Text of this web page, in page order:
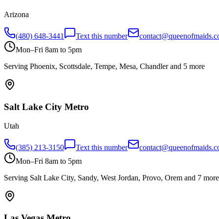
Arizona
(480) 648-3441 Text this number
Mon–Fri 8am to 5pm
Serving Phoenix, Scottsdale, Tempe, Mesa, Chandlerand 5 more
Salt Lake City Metro
Utah
(385) 213-3150 Text this number
Mon–Fri 8am to 5pm
Serving Salt Lake City, Sandy, West Jordan, Provo, Orem and 7 more